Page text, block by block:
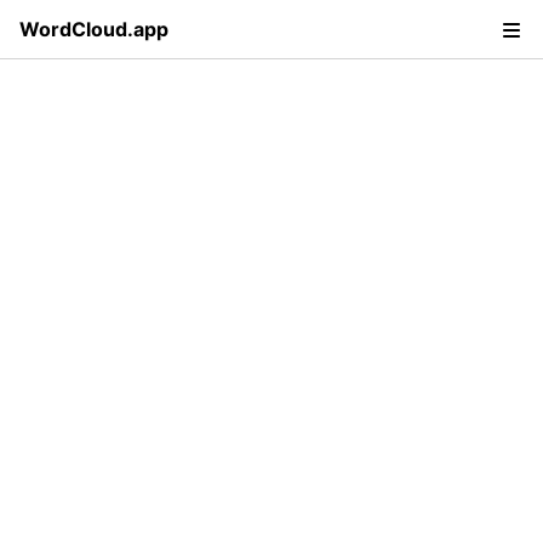
WordCloud.app